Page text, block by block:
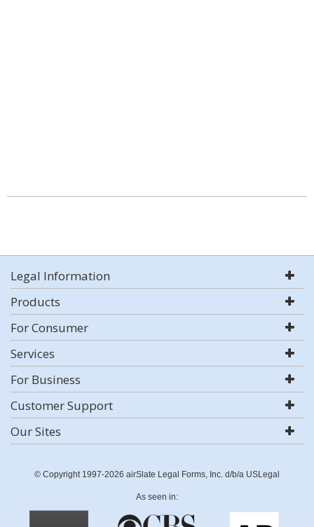
Legal Information
Products
For Consumer
Services
For Business
Customer Support
Our Sites
© Copyright 1997-2026 airSlate Legal Forms, Inc. d/b/a USLegal
As seen in: